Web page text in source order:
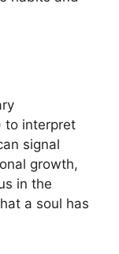
to interpret
signal
growth,
in the
a soul has